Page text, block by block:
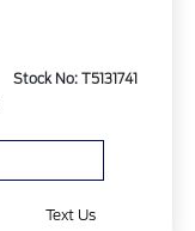
Stock No: T5131741
Text Us